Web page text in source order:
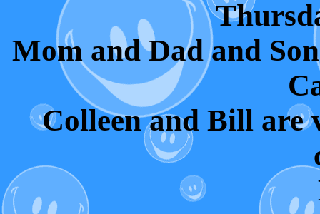
Mom and Dad and
Colleen and Bill